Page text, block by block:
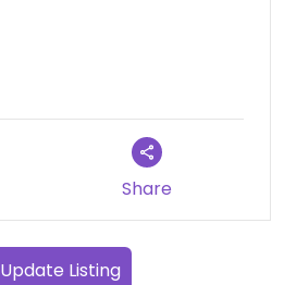
Share
Update Listing